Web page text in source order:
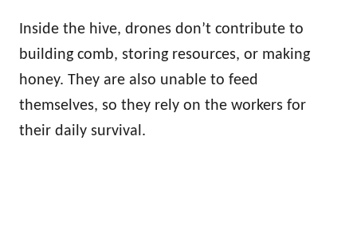
Inside the hive, drones don’t contribute to
building comb, storing resources, or making
honey. They are also unable to feed
themselves, so they rely on the workers for
their daily survival.